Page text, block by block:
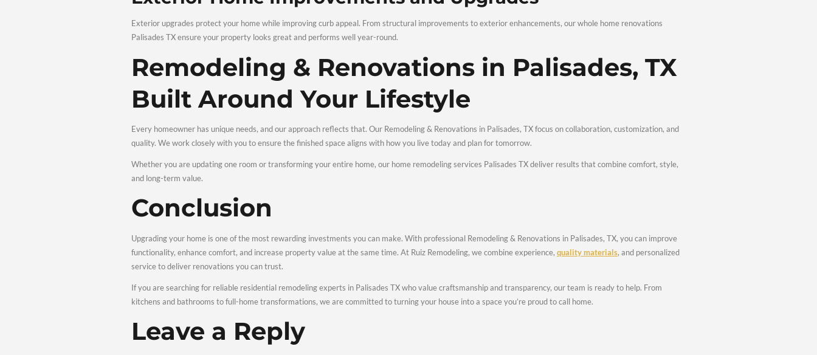
Residential Interior and Exterior Renovation Expertise
From interiors to exteriors, we do it all. Our experience covers kitchens, bathrooms, living spaces, and outdoor upgrades. With comprehensive
Renovations in Palisades, TX, you get one trusted team for your entire home.
Complete Remodeling & Renovation
Services We Offer
Kitchen and Bathroom Remodeling
Kitchens and bathrooms are central to comfort and value. We specialize in kitchen remodeling Palisades TX and bathroom remodeling Palisades TX,
smart layouts, durable finishes, and modern fixtures that improve daily use.
Interior Renovations and Structural Updates
Interior renovations can dramatically change how your home feels. Our interior renovation services Palisades TX include flooring upgrades, drywall